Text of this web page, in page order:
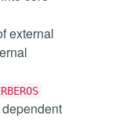
external